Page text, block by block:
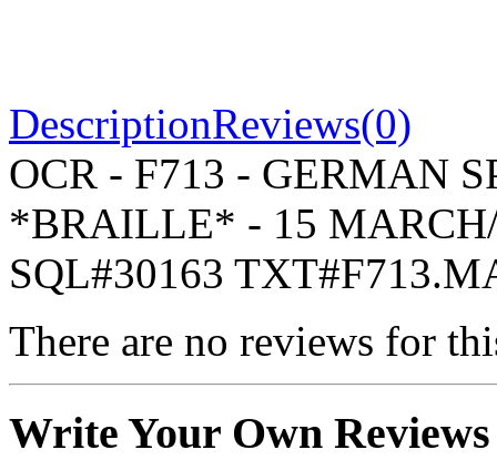
DescriptionReviews(0)
OCR - F713 - GERMAN
*BRAILLE* - 15
SQL#30163
There are no reviews for
Write Your Own Reviews